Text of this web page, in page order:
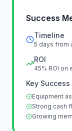
Success
Timeline
5 days from
ROI
45% ROI
Key
Equipment
Strong cash
Growing